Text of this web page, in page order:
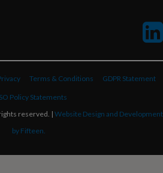
Terms & Conditions GDPR Statement
Policy Statements
reserved. | Website Design and Development
by Fifteen.